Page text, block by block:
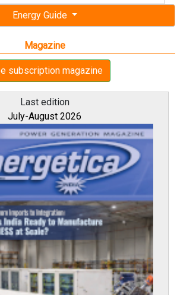
Energy Guide
Magazine
subscription magazine
Last edition
July-August 2026